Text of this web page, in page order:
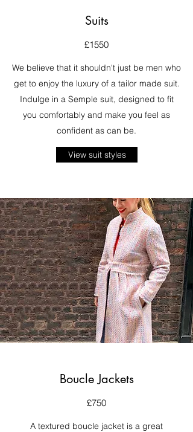
Suits
£1550
We believe that it shouldn't just be men who
get to enjoy the luxury of a tailor made suit.
Indulge in a Semple suit, designed to fit
you comfortably and make you feel as
confident as can be.
View suit styles
Boucle Jackets
£750
A textured boucle jacket is a great